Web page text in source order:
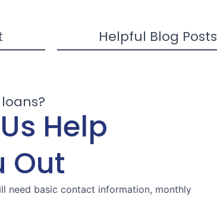
Helpful Blog Posts
Help
Out
need basic contact information, monthly